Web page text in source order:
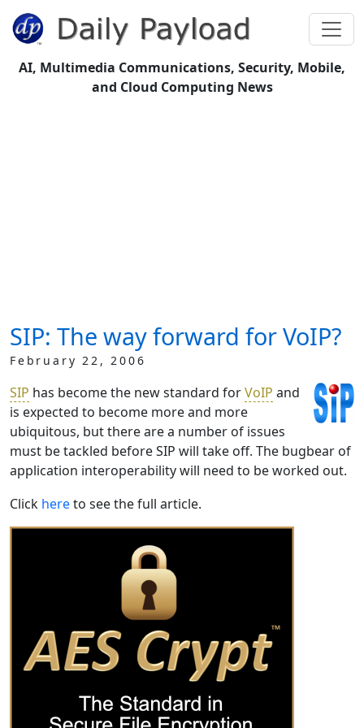
AI, Multimedia Communications, Security, Mobile,
and Cloud Computing News
SIP: The way forward for VoIP?
February 22, 2006
SIP has become the new standard forVoIP and
is expected to become more and more
ubiquitous, but there are a number of issues
must be tackled before SIP will take off. The bugbear of
application interoperability will need to be worked out.
Click hereto see the full article.